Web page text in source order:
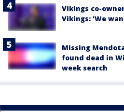
Vikings co-
Vikings: 'We
Missing
found dead in
week search